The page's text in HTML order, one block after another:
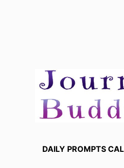
content
DAILY PROMPTS